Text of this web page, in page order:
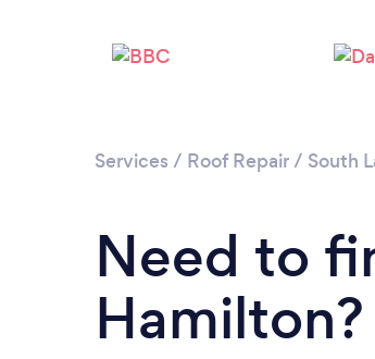
Services / Roof Repair/ South
Need to
Hamilton?